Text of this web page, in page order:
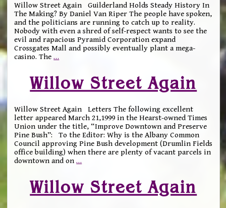
Willow Street Again Guilderland Holds Steady History In
The Making? By Daniel Van Riper The people have spoken,
and the politicians are running to catch up to reality.
Nobody with even a shred of self-respect wants to see the
evil and rapacious Pyramid Corporation expand
Crossgates Mall and possibly eventually plant a mega-
casino. The…
Willow Street Again
Willow Street Again Letters The following excellent
letter appeared March 21,1999 in the Hearst-owned Times
Union under the title, “Improve Downtown and Preserve
Pine Bush”: To the Editor: Why is the Albany Common
Council approving Pine Bush development (Drumlin Fields
office building) when there are plenty of vacant parcels in
downtown and on…
Willow Street Again